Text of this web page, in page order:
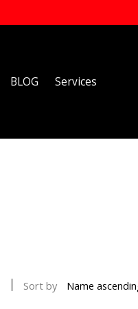
BLOG Services
Sort by Name